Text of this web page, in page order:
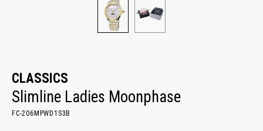
CLASSICS
Slimline Ladies Moonphase
FC-206MPWD1S3B